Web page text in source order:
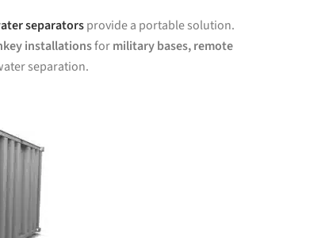
separatorsprovide a portable solution.
installationsformilitary bases, remote
separation.